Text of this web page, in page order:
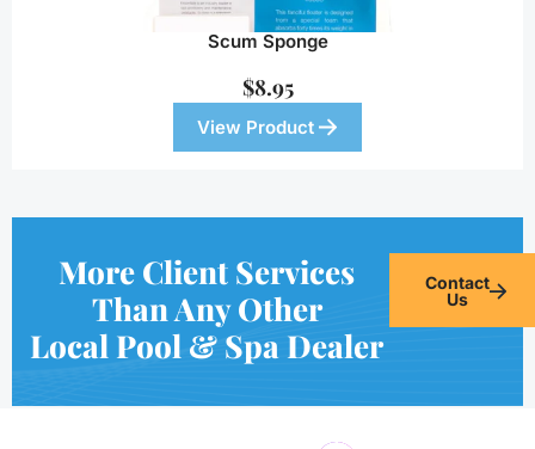
Scum Sponge
$8.95
View Product
More Client Services
Than Any Other
Local Pool & Spa Dealer
Contact
Us